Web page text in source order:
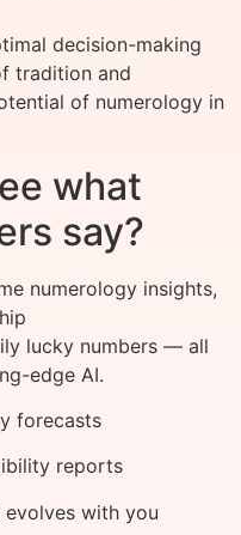
decision-making
tradition and
of numerology in
what
say?
numerology insights,
lucky numbers — all
edge AI.
forecasts
reports
with you